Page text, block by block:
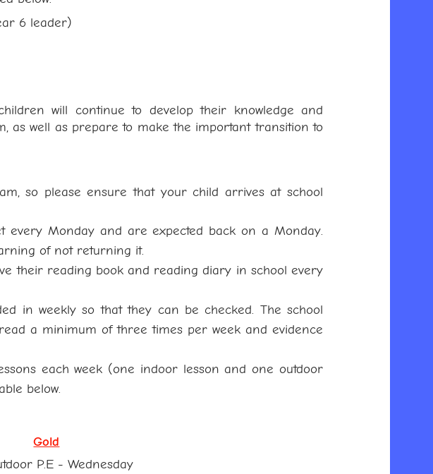
6 leader)
will continue to develop their knowledge and
as well as prepare to make the important transition to
so please ensure that your child arrives at school
every Monday and are expected back on a Monday.
of not returning it.
their reading book and reading diary in school every
in weekly so that they can be checked. The school
a minimum of three times per week and evidence
each week (one indoor lesson and one outdoor
below.
Gold
P.E - Wednesday